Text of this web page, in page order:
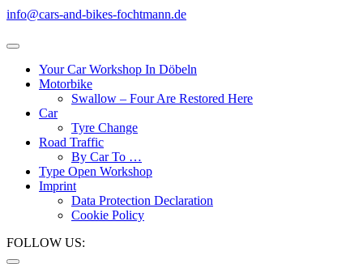
info@cars-and-bikes-fochtmann.de
Open
ButtonYour Car Workshop In Döbeln
Motorbike
Swallow – Four Are Restored Here
Car
Tyre Change
Road Traffic
By Car To …
Type Open Workshop
Imprint
Data Protection Declaration
Cookie Policy
Close
Button
FOLLOW US: